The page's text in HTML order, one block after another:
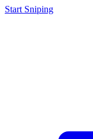
Start Sniping